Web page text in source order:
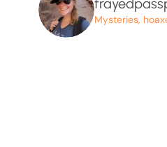
Mysteries,